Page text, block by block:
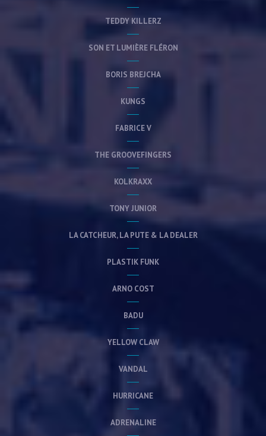
TEDDY KILLERZ
SON ET LUMIÈRE FLÉRON
BORIS BREJCHA
KUNGS
FABRICE V
THE GROOVEFINGERS
KOLKRAXX
TONY JUNIOR
LA CATCHEUR, LA PUTE & LA DEALER
PLASTIK FUNK
ARNO COST
BADU
YELLOW CLAW
VANDAL
HURRICANE
ADRENALINE